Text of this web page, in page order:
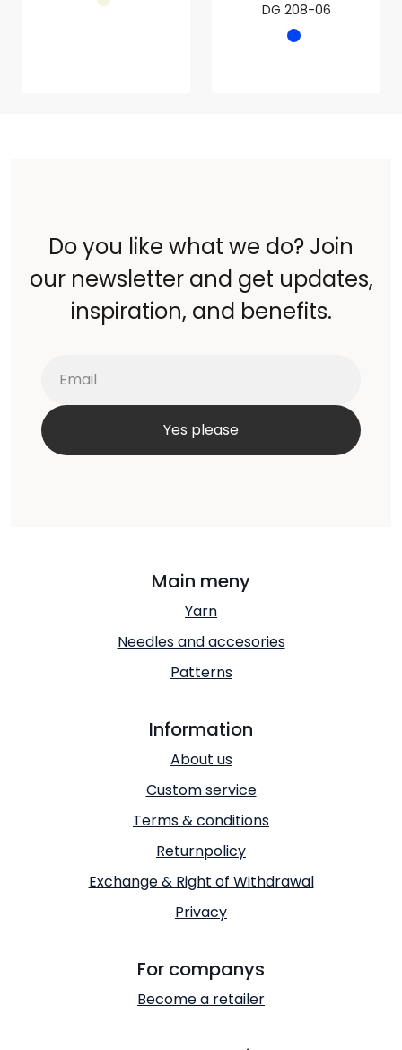
DG 208-06
Do you like what we do? Join
our newsletter and get updates,
inspiration, and benefits.
Main meny
Yarn
Needles and accesories
Patterns
Information
About us
Custom service
Terms & conditions
Returnpolicy
Exchange & Right of Withdrawal
Privacy
For companys
Become a retailer